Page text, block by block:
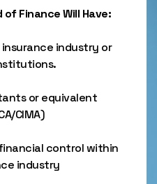
Finance Will Have:
insurance industry or
or equivalent
CIMA)
control within
industry